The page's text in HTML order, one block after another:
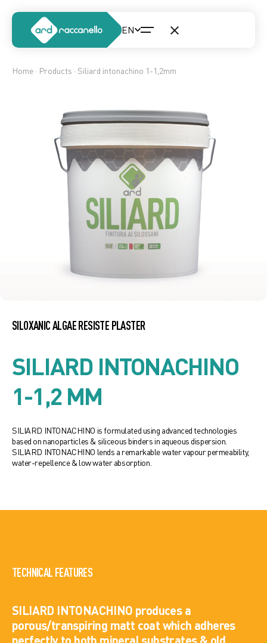
Home · Products · Siliard intonachino 1-1,2mm
SILOXANIC ALGAE RESISTE PLASTER
SILIARD INTONACHINO
1-1,2 MM
SILIARD INTONACHINO is formulated using advanced technologies
based on nanoparticles & siliceous binders in aqueous dispersion.
SILIARD INTONACHINO lends a remarkable water vapour permeability,
water-repellence & low water absorption.
TECHNICAL FEATURES
SILIARD INTONACHINO produces a
porous/transpiring matt coat which adheres